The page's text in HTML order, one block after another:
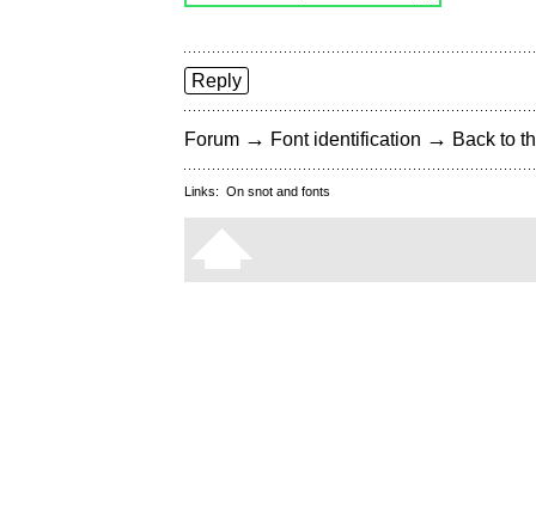
Reply
Forum → Font identification → Back to
Links: On snot and fonts